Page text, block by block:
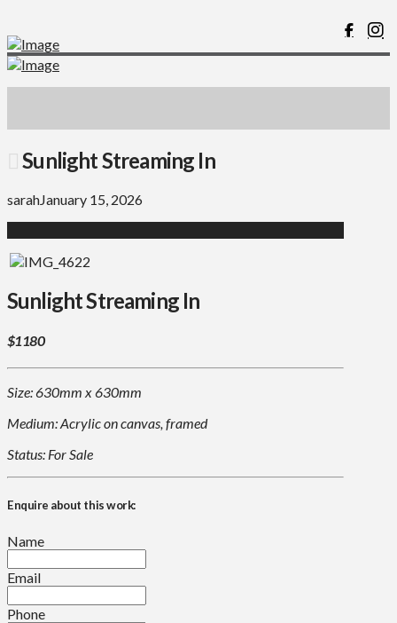
Sunlight Streaming In
sarahJanuary 15, 2026
Sunlight Streaming In
$1180
Size: 630mm x 630mm
Medium: Acrylic on canvas, framed
Status: For Sale
Enquire about this work:
Name
Email
Phone